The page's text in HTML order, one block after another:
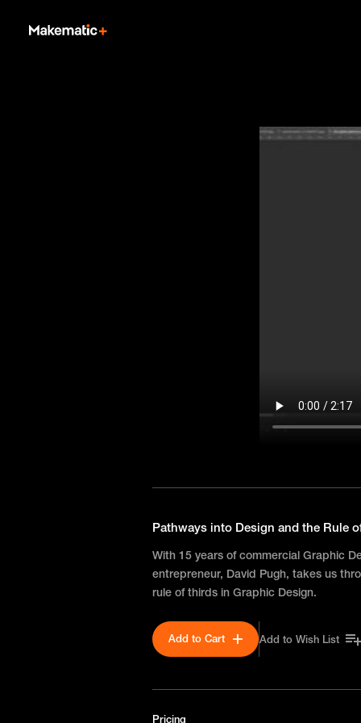
Pathways into Design and the Rule
With 15 years of commercial Graphic
entrepreneur, David Pugh, takes us
rule of thirds in Graphic Design.
Add to Cart Add to Wish List
Pricing